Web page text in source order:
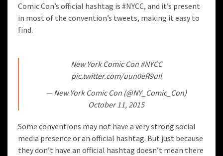
Comic Con’s official hashtag is #NYCC, and it’s present
in most of the convention’s tweets, making it easy to
find.
New York Comic Con #NYCC
pic.twitter.com/uun0eR9uIl
— New York Comic Con (@NY_Comic_Con)
October 11, 2015
Some conventions may not have a very strong social
media presence or an official hashtag. But just because
they don’t have an official hashtag doesn’t mean there